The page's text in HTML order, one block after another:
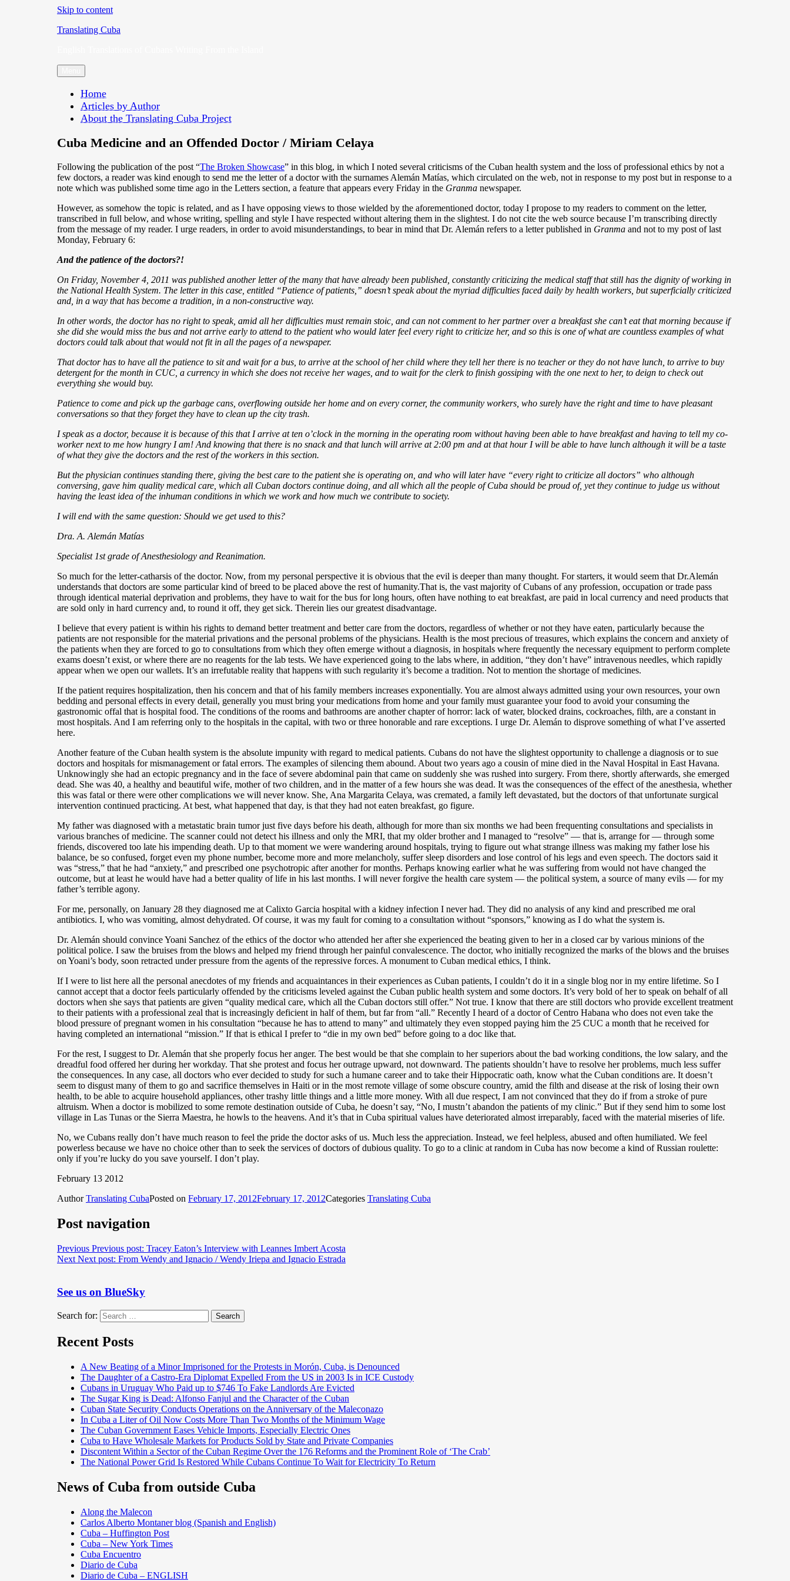
Skip to content
Translating Cuba
Home
Articles by Author
About the Translating Cuba Project
Cuba Medicine and an Offended Doctor / Miriam Celaya
Following the publication of the post “The Broken Showcase” in this blog, in which I noted several criticisms of the Cuban health system and the loss of professional ethics by not a
few doctors, a reader was kind enough to send me the letter of a doctor with the surnames Alemán Matías, which circulated on the web, not in response to my post but in response to a
note which was published some time ago in the Letters section, a feature that appears every Friday in the Granma newspaper.
However, as somehow the topic is related, and as I have opposing views to those wielded by the aforementioned doctor, today I propose to my readers to comment on the letter,
transcribed in full below, and whose writing, spelling and style I have respected without altering them in the slightest. I do not cite the web source because I’m transcribing directly
from the message of my reader. I urge readers, in order to avoid misunderstandings, to bear in mind that Dr. Alemán refers to a letter published in Granma and not to my post of last
Monday, February 6:
And the patience of the doctors?!
On Friday, November 4, 2011 was published another letter of the many that have already been published, constantly criticizing the medical staff that still has the dignity of working in
the National Health System. The letter in this case, entitled “Patience of patients,” doesn’t speak about the myriad difficulties faced daily by health workers, but superficially criticized
and, in a way that has become a tradition, in a non-constructive way.
In other words, the doctor has no right to speak, amid all her difficulties must remain stoic, and can not comment to her partner over a breakfast she can’t eat that morning because if
she did she would miss the bus and not arrive early to attend to the patient who would later feel every right to criticize her, and so this is one of what are countless examples of what
doctors could talk about that would not fit in all the pages of a newspaper.
That doctor has to have all the patience to sit and wait for a bus, to arrive at the school of her child where they tell her there is no teacher or they do not have lunch, to arrive to buy
detergent for the month in CUC, a currency in which she does not receive her wages, and to wait for the clerk to finish gossiping with the one next to her, to deign to check out
everything she would buy.
Patience to come and pick up the garbage cans, overflowing outside her home and on every corner, the community workers, who surely have the right and time to have pleasant
conversations so that they forget they have to clean up the city trash.
I speak as a doctor, because it is because of this that I arrive at ten o’clock in the morning in the operating room without having been able to have breakfast and having to tell my co-
worker next to me how hungry I am! And knowing that there is no snack and that lunch will arrive at 2:00 pm and at that hour I will be able to have lunch although it will be a taste
of what they give the doctors and the rest of the workers in this section.
But the physician continues standing there, giving the best care to the patient she is operating on, and who will later have “every right to criticize all doctors” who although
conversing, gave him quality medical care, which all Cuban doctors continue doing, and all which all the people of Cuba should be proud of, yet they continue to judge us without
having the least idea of the inhuman conditions in which we work and how much we contribute to society.
I will end with the same question: Should we get used to this?
Dra. A. Alemán Matías
Specialist 1st grade of Anesthesiology and Reanimation.
So much for the letter-catharsis of the doctor. Now, from my personal perspective it is obvious that the evil is deeper than many thought. For starters, it would seem that Dr.Alemán
understands that doctors are some particular kind of breed to be placed above the rest of humanity.That is, the vast majority of Cubans of any profession, occupation or trade pass
through identical material deprivation and problems, they have to wait for the bus for long hours, often have nothing to eat breakfast, are paid in local currency and need products that
are sold only in hard currency and, to round it off, they get sick. Therein lies our greatest disadvantage.
I believe that every patient is within his rights to demand better treatment and better care from the doctors, regardless of whether or not they have eaten, particularly because the
patients are not responsible for the material privations and the personal problems of the physicians. Health is the most precious of treasures, which explains the concern and anxiety of
the patients when they are forced to go to consultations from which they often emerge without a diagnosis, in hospitals where frequently the necessary equipment to perform complete
exams doesn’t exist, or where there are no reagents for the lab tests. We have experienced going to the labs where, in addition, “they don’t have” intravenous needles, which rapidly
appear when we open our wallets. It’s an irrefutable reality that happens with such regularity it’s become a tradition. Not to mention the shortage of medicines.
If the patient requires hospitalization, then his concern and that of his family members increases exponentially. You are almost always admitted using your own resources, your own
bedding and personal effects in every detail, generally you must bring your medications from home and your family must guarantee your food to avoid your consuming the
gastronomic offal that is hospital food. The conditions of the rooms and bathrooms are another chapter of horror: lack of water, blocked drains, cockroaches, filth, are a constant in
most hospitals. And I am referring only to the hospitals in the capital, with two or three honorable and rare exceptions. I urge Dr. Alemán to disprove something of what I’ve asserted
here.
Another feature of the Cuban health system is the absolute impunity with regard to medical patients. Cubans do not have the slightest opportunity to challenge a diagnosis or to sue
doctors and hospitals for mismanagement or fatal errors. The examples of silencing them abound. About two years ago a cousin of mine died in the Naval Hospital in East Havana.
Unknowingly she had an ectopic pregnancy and in the face of severe abdominal pain that came on suddenly she was rushed into surgery. From there, shortly afterwards, she emerged
dead. She was 40, a healthy and beautiful wife, mother of two children, and in the matter of a few hours she was dead. It was the consequences of the effect of the anesthesia, whether
this was fatal or there were other complications we will never know. She, Ana Margarita Celaya, was cremated, a family left devastated, but the doctors of that unfortunate surgical
intervention continued practicing. At best, what happened that day, is that they had not eaten breakfast, go figure.
My father was diagnosed with a metastatic brain tumor just five days before his death, although for more than six months we had been frequenting consultations and specialists in
various branches of medicine. The scanner could not detect his illness and only the MRI, that my older brother and I managed to “resolve” — that is, arrange for — through some
friends, discovered too late his impending death. Up to that moment we were wandering around hospitals, trying to figure out what strange illness was making my father lose his
balance, be so confused, forget even my phone number, become more and more melancholy, suffer sleep disorders and lose control of his legs and even speech. The doctors said it
was “stress,” that he had “anxiety,” and prescribed one psychotropic after another for months. Perhaps knowing earlier what he was suffering from would not have changed the
outcome, but at least he would have had a better quality of life in his last months. I will never forgive the health care system — the political system, a source of many evils — for my
father’s terrible agony.
For me, personally, on January 28 they diagnosed me at Calixto Garcia hospital with a kidney infection I never had. They did no analysis of any kind and prescribed me oral
antibiotics. I, who was vomiting, almost dehydrated. Of course, it was my fault for coming to a consultation without “sponsors,” knowing as I do what the system is.
Dr. Alemán should convince Yoani Sanchez of the ethics of the doctor who attended her after she experienced the beating given to her in a closed car by various minions of the
political police. I saw the bruises from the blows and helped my friend through her painful convalescence. The doctor, who initially recognized the marks of the blows and the bruises
on Yoani’s body, soon retracted under pressure from the agents of the repressive forces. A monument to Cuban medical ethics, I think.
If I were to list here all the personal anecdotes of my friends and acquaintances in their experiences as Cuban patients, I couldn’t do it in a single blog nor in my entire lifetime. So I
cannot accept that a doctor feels particularly offended by the criticisms leveled against the Cuban public health system and some doctors. It’s very bold of her to speak on behalf of all
doctors when she says that patients are given “quality medical care, which all the Cuban doctors still offer.” Not true. I know that there are still doctors who provide excellent treatment
to their patients with a professional zeal that is increasingly deficient in half of them, but far from “all.” Recently I heard of a doctor of Centro Habana who does not even take the
blood pressure of pregnant women in his consultation “because he has to attend to many” and ultimately they even stopped paying him the 25 CUC a month that he received for
having completed an international “mission.” If that is ethical I prefer to “die in my own bed” before going to a doc like that.
For the rest, I suggest to Dr. Alemán that she properly focus her anger. The best would be that she complain to her superiors about the bad working conditions, the low salary, and the
dreadful food offered her during her workday. That she protest and focus her outrage upward, not downward. The patients shouldn’t have to resolve her problems, much less suffer
the consequences. In any case, all doctors who ever decided to study for such a humane career and to take their Hippocratic oath, know what the Cuban conditions are. It doesn’t
seem to disgust many of them to go and sacrifice themselves in Haiti or in the most remote village of some obscure country, amid the filth and disease at the risk of losing their own
health, to be able to acquire household appliances, other trashy little things and a little more money. With all due respect, I am not convinced that they do if from a stroke of pure
altruism. When a doctor is mobilized to some remote destination outside of Cuba, he doesn’t say, “No, I mustn’t abandon the patients of my clinic.” But if they send him to some lost
village in Las Tunas or the Sierra Maestra, he howls to the heavens. And it’s that in Cuba spiritual values have deteriorated almost irreparably, faced with the material miseries of life.
No, we Cubans really don’t have much reason to feel the pride the doctor asks of us. Much less the appreciation. Instead, we feel helpless, abused and often humiliated. We feel
powerless because we have no choice other than to seek the services of doctors of dubious quality. To go to a clinic at random in Cuba has now become a kind of Russian roulette:
only if you’re lucky do you save yourself. I don’t play.
February 13 2012
AuthorTranslating CubaPosted on February 17, 2012February 17, 2012Categories Translating Cuba
Post navigation
Previous Previous post: Tracey Eaton’s Interview with Leannes Imbert Acosta
Next Next post: From Wendy and Ignacio / Wendy Iriepa and Ignacio Estrada
See us on BlueSky
Search for: Search
Recent Posts
A New Beating of a Minor Imprisoned for the Protests in Morón, Cuba, is Denounced
The Daughter of a Castro-Era Diplomat Expelled From the US in 2003 Is in ICE Custody
Cubans in Uruguay Who Paid up to $746 To Fake Landlords Are Evicted
The Sugar King is Dead: Alfonso Fanjul and the Character of the Cuban
Cuban State Security Conducts Operations on the Anniversary of the Maleconazo
In Cuba a Liter of Oil Now Costs More Than Two Months of the Minimum Wage
The Cuban Government Eases Vehicle Imports, Especially Electric Ones
Cuba to Have Wholesale Markets for Products Sold by State and Private Companies
Discontent Within a Sector of the Cuban Regime Over the 176 Reforms and the Prominent Role of ‘The Crab’
The National Power Grid Is Restored While Cubans Continue To Wait for Electricity To Return
News of Cuba from outside Cuba
Along the Malecon
Carlos Alberto Montaner blog (Spanish and English)
Cuba – Huffington Post
Cuba – New York Times
Cuba Encuentro
Diario de Cuba
Diario de Cuba – ENGLISH